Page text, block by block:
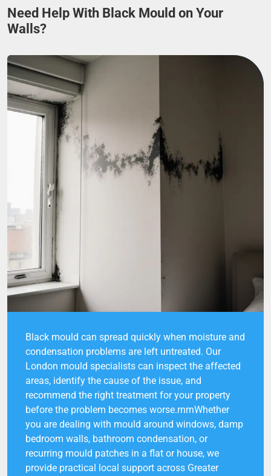
Need Help With Black Mould on Your
Walls?
Black mould can spread quickly when moisture and
condensation problems are left untreated. Our
London mould specialists can inspect the affected
areas, identify the cause of the issue, and
recommend the right treatment for your property
before the problem becomes worse.rnrnWhether
you are dealing with mould around windows, damp
bedroom walls, bathroom condensation, or
recurring mould patches in a flat or house, we
provide practical local support across Greater